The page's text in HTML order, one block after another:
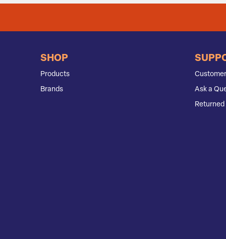
SHOP
Products
Brands
Ask a